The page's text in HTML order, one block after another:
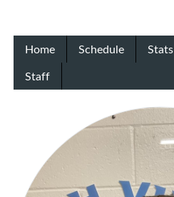
Home Schedule Stats
Staff